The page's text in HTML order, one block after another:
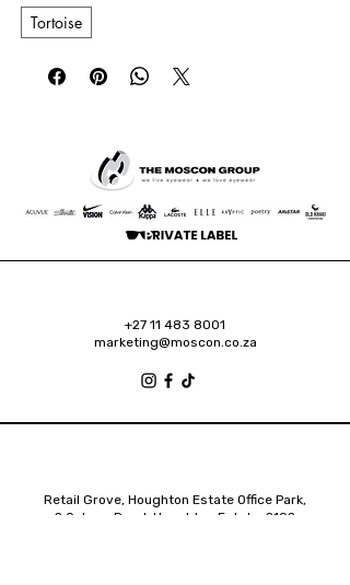
Tortoise
+27 11 483 8001
marketing@moscon.co.za
Retail Grove, Houghton Estate Office Park,
2 Osborn Road, Houghton Estate, 2192